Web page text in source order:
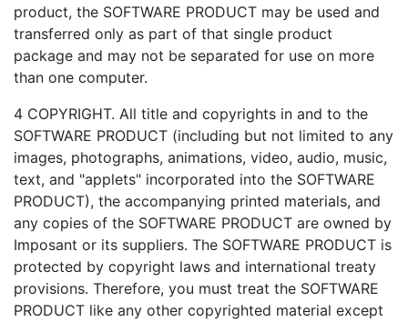
product, the SOFTWARE PRODUCT may be used and
transferred only as part of that single product
package and may not be separated for use on more
than one computer.
4 COPYRIGHT. All title and copyrights in and to the
SOFTWARE PRODUCT (including but not limited to any
images, photographs, animations, video, audio, music,
text, and "applets" incorporated into the SOFTWARE
PRODUCT), the accompanying printed materials, and
any copies of the SOFTWARE PRODUCT are owned by
Imposant or its suppliers. The SOFTWARE PRODUCT is
protected by copyright laws and international treaty
provisions. Therefore, you must treat the SOFTWARE
PRODUCT like any other copyrighted material except